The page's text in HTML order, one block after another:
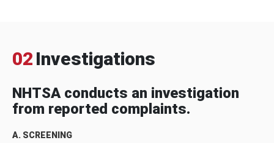
02 Investigations
NHTSA conducts an investigation
from reported complaints.
A. SCREENING